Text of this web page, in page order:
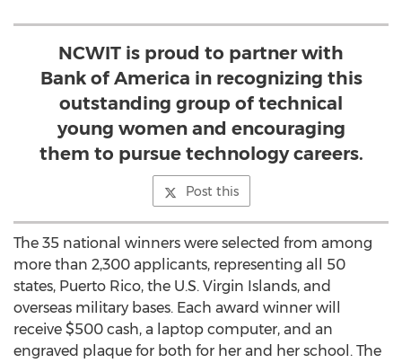
NCWIT is proud to partner with
Bank of America in recognizing this
outstanding group of technical
young women and encouraging
them to pursue technology careers.
Post this
The 35 national winners were selected from among
more than 2,300 applicants, representing all 50
states, Puerto Rico, the U.S. Virgin Islands, and
overseas military bases. Each award winner will
receive $500 cash, a laptop computer, and an
engraved plaque for both for her and her school. The